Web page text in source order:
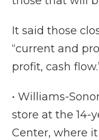
It said those
“current and
profit, cash
• Williams-
store at the 14-
Center, where